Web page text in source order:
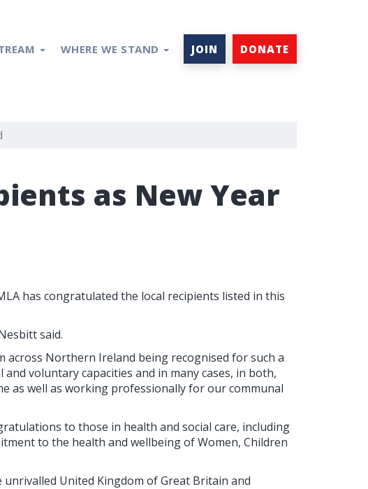
WHERE WE STAND JOIN DONATE
as New Year
has congratulated the local recipients listed in this
said.
across Northern Ireland being recognised for such a
voluntary capacities and in many cases, in both,
as well as working professionally for our communal
to those in health and social care, including
to the health and wellbeing of Women, Children
United Kingdom of Great Britain and